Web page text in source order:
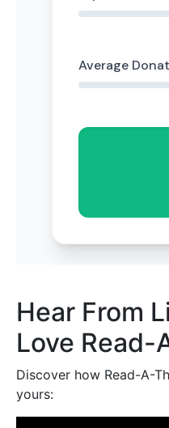
Hear From
Love Read-
Discover how Read-A-
yours: